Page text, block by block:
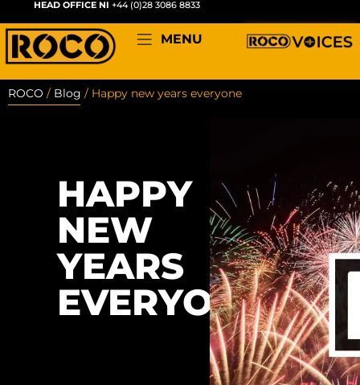
MENU
HEAD OFFICE NI +44 (0)28 3086 8833
ROCO / Blog / Happy new years everyone
HAPPY
NEW
YEARS
EVERYONE